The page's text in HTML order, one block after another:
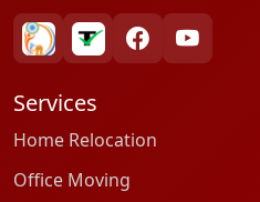
bharatpackersgroup
truelyverified
facebookyoutube
Services
Home Relocation
Office Moving